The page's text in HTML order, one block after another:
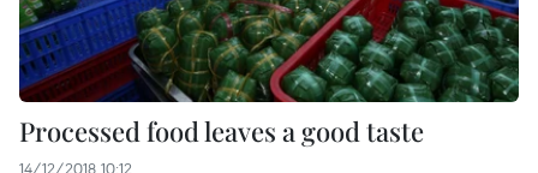
Processed food leaves a good taste
14/12/2018 10:12